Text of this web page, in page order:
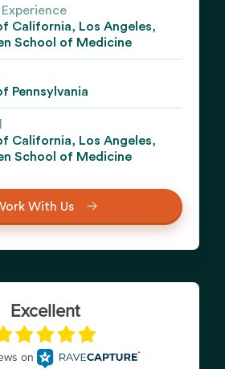
California, Los Angeles,
School of Medicine
Pennsylvania
California, Los Angeles,
School of Medicine
With Us